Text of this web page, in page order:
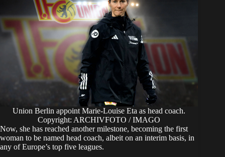
Union Berlin appoint Marie-Louise Eta as head coach.
Copyright: ARCHIVFOTO / IMAGO
Now, she has reached another milestone, becoming the first
woman to be named head coach, albeit on an interim basis, in
any of Europe’s top five leagues.